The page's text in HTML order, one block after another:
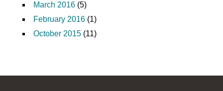
March 2016 (5)
February 2016 (1)
October 2015 (11)